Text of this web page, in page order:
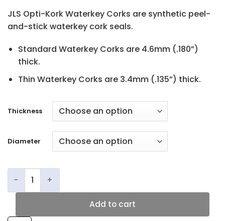
JLS Opti-Kork Waterkey Corks are synthetic peel-
and-stick waterkey cork seals.
Standard Waterkey Corks are 4.6mm (.180”)
thick.
Thin Waterkey Corks are 3.4mm (.135”) thick.
Thickness
Diameter
JLS Opti-Kork Waterkey Corks quantity
Add to cart